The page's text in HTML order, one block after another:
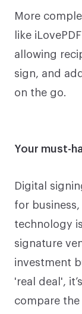
More
like
allowing
sign, and
on the go.
Your must-
Digital
for
technology
signature
investment
'real deal',
compare